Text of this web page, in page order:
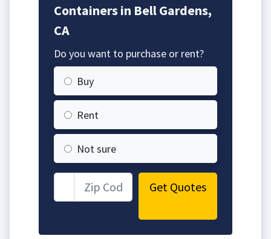
Containers in Bell Gardens,
CA
Do you want to purchase or rent?
Buy
Rent
Not sure
Get Quotes